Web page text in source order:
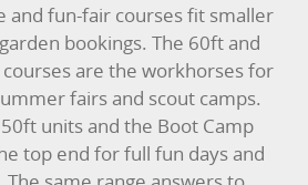
and fun-fair courses fit smaller
bookings. The 60ft and
are the workhorses for
fairs and scout camps.
units and the Boot Camp
top end for full fun days and